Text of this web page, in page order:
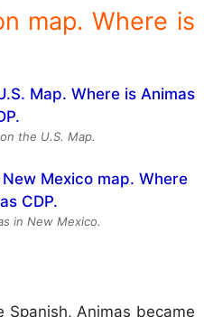
map. Where is
the U.S. Map.
in New Mexico.
Spanish, Animas became